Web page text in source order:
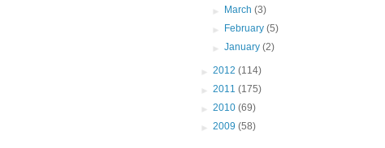
► March(3)
►
February(5)
►January(2)
► 2012 (114)
► 2011 (175)
► 2010 (69)
► 2009 (58)